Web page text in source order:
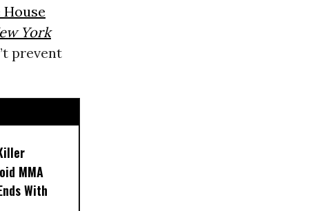
York
prevent
MMA
With